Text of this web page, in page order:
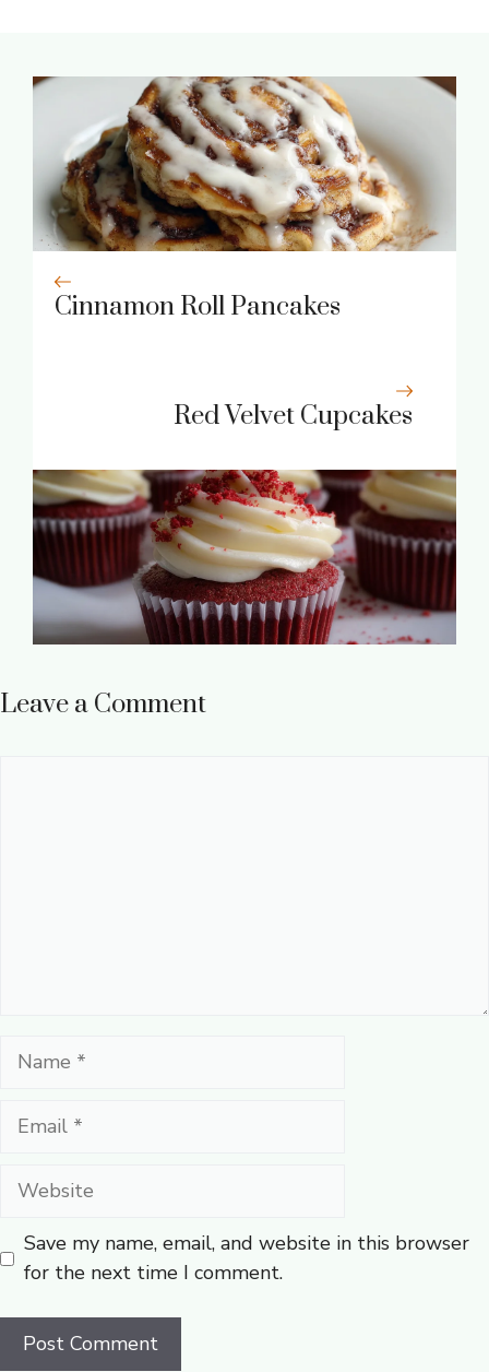
Cinnamon Roll Pancakes
Red Velvet Cupcakes
Leave a Comment
Name
Email
Website
Save my name, email, and website in this browser
for the next time I comment.